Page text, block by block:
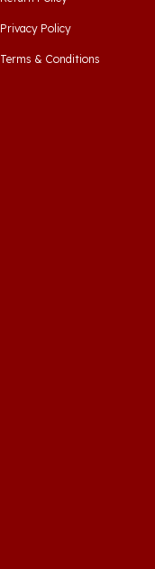
Terms & Conditions